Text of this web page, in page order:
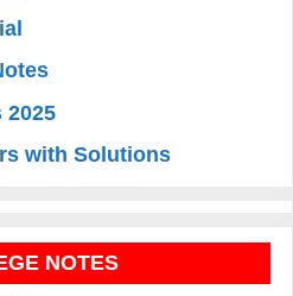
2025
with Solutions
NOTES